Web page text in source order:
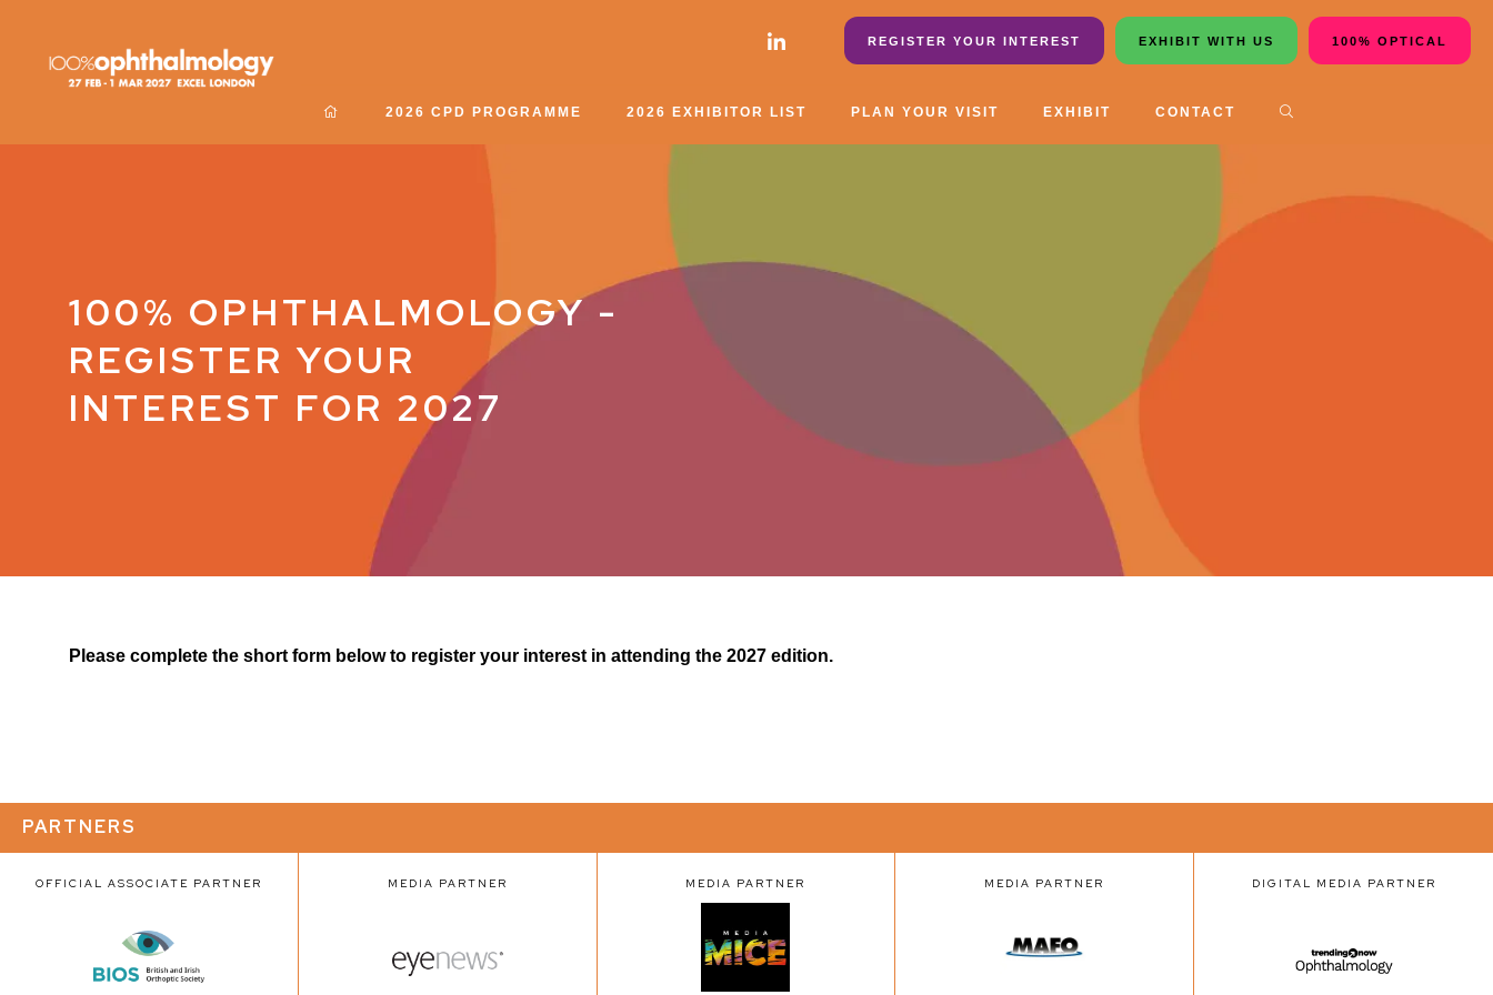
REGISTER YOUR INTEREST EXHIBIT WITH US 100% OPTICAL
2026 CPD PROGRAMME 2026 EXHIBITOR LIST PLAN YOUR VISIT EXHIBIT CONTACT
100% OPHTHALMOLOGY -
REGISTER YOUR
INTEREST FOR 2027
Please complete the short form below to register your interest in attending the 2027 edition.
PARTNERS
OFFICIAL ASSOCIATE PARTNER MEDIA PARTNER MEDIA PARTNER MEDIA PARTNER DIGITAL MEDIA PARTNER